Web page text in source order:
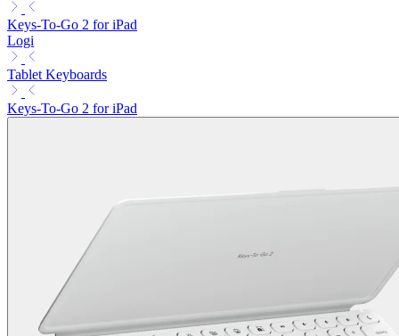
Keys-To-Go 2 for iPad
Logi
Tablet Keyboards
Keys-To-Go 2 for iPad